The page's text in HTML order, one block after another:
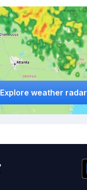
Explore weather radar